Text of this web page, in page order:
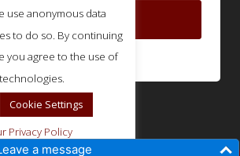
a message
SUBSCRIBE
use anonymous data
to do so. By continuing
you agree to the use of
Cookie Settings
Privacy Policy